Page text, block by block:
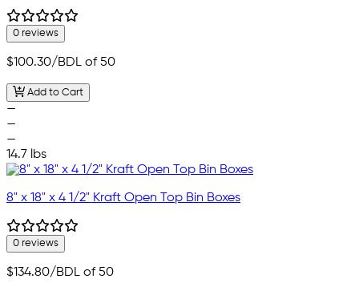
0 reviews
$100.30/BDL of 50
Add to Cart
—
—
—
14.7 lbs
8" x 18" x 4 1/2" Kraft Open Top Bin Boxes
0 reviews
$134.80/BDL of 50